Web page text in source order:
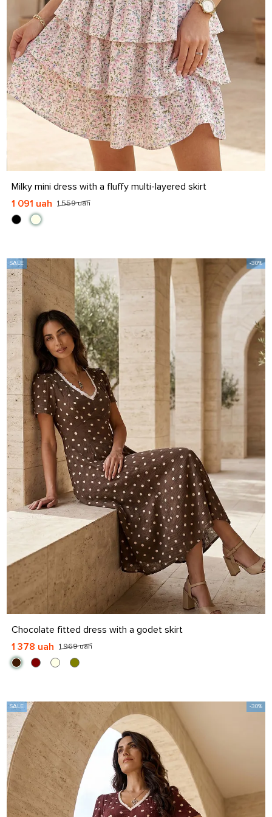
S M L XL
Milky mini dress with a fluffy multi-layered skirt
1 559 uah
1 091 uah
S M L XL
Chocolate fitted dress with a godet skirt
1 969 uah
1 378 uah